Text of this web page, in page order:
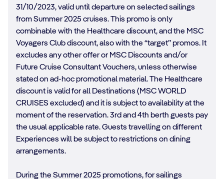
31/10/2023, valid until departure on selected sailings
from Summer 2025 cruises. This promo is only
combinable with the Healthcare discount, and the MSC
Voyagers Club discount, also with the “target” promos. It
excludes any other offer or MSC Discounts and/or
Future Cruise Consultant Vouchers, unless otherwise
stated on ad-hoc promotional material. The Healthcare
discount is valid for all Destinations (MSC WORLD
CRUISES excluded) and it is subject to availability at the
moment of the reservation. 3rd and 4th berth guests pay
the usual applicable rate. Guests travelling on different
Experiences will be subject to restrictions on dining
arrangements.
During the Summer 2025 promotions, for sailings